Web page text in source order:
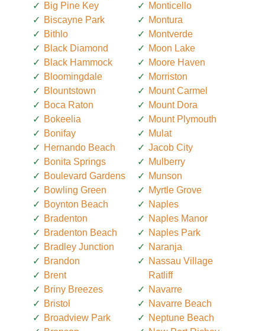
Big Pine Key
Biscayne Park
Bithlo
Black Diamond
Black Hammock
Bloomingdale
Blountstown
Boca Raton
Bokeelia
Bonifay
Hernando Beach
Bonita Springs
Boulevard Gardens
Bowling Green
Boynton Beach
Bradenton
Bradenton Beach
Bradley Junction
Brandon
Brent
Briny Breezes
Bristol
Broadview Park
Monticello
Montura
Montverde
Moon Lake
Moore Haven
Morriston
Mount Carmel
Mount Dora
Mount Plymouth
Mulat
Jacob City
Mulberry
Munson
Myrtle Grove
Naples
Naples Manor
Naples Park
Naranja
Nassau Village
Ratliff
Navarre
Navarre Beach
Neptune Beach